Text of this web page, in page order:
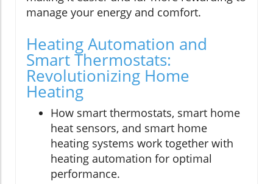
manage your energy and comfort.
Heating Automation and
Smart Thermostats:
Revolutionizing Home
Heating
How smart thermostats, smart home
heat sensors, and smart home
heating systems work together with
heating automation for optimal
performance.